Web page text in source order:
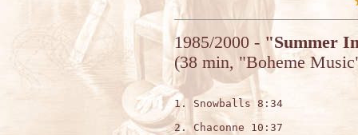
1985/2000 - "Summer
(38 min, "Boheme
1. Snowballs 8:34
2. Chaconne 10:37